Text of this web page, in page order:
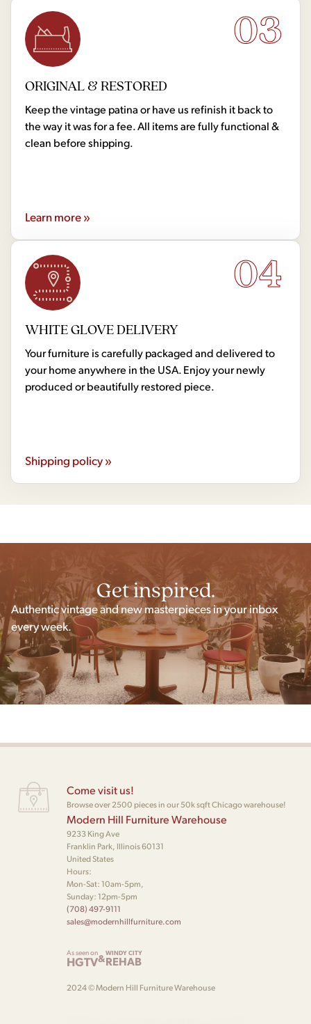
03
ORIGINAL & RESTORED
Keep the vintage patina or have us refinish it back to
the way it was for a fee. All items are fully functional &
clean before shipping.
Learn more »
04
WHITE GLOVE DELIVERY
Your furniture is carefully packaged and delivered to
your home anywhere in the USA. Enjoy your newly
produced or beautifully restored piece.
Shipping policy »
Get inspired.
Authentic vintage and new masterpieces in your inbox
every week.
Come visit us!
Browse over 2500 pieces in our 50k sqft Chicago warehouse!
Modern Hill Furniture Warehouse
9233 King Ave
Franklin Park, Illinois 60131
United States
Hours:
Mon-Sat: 10am-5pm,
Sunday: 12pm-5pm
(708) 497-9111
sales@modernhillfurniture.com
As seen on
HGTV&WINDY CITY
REHAB
2024 © Modern Hill Furniture Warehouse